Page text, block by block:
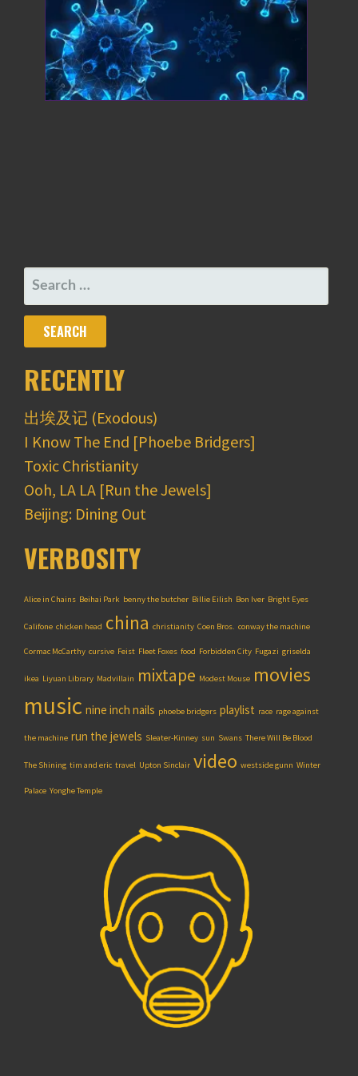
SEARCH
FOR:
RECENTLY
出埃及记 (Exodous)
I Know The End [Phoebe Bridgers]
Toxic Christianity
Ooh, LA LA [Run the Jewels]
Beijing: Dining Out
VERBOSITY
Alice in Chains Beihai Park benny the butcher Billie Eilish Bon Iver Bright Eyes
Califone chicken head china christianity Coen Bros. conway the machine
Cormac McCarthy cursive Feist Fleet Foxes food Forbidden City Fugazi griselda
ikea Liyuan Library Madvillain mixtape Modest Mouse movies
music nine inch nails phoebe bridgers playlist race rage against
the machine run the jewels Sleater-Kinney sun Swans There Will Be Blood
The Shining tim and eric travel Upton Sinclair video westside gunn Winter
Palace Yonghe Temple